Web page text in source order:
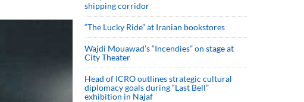
shipping corridor
“The Lucky Ride” at Iranian bookstores
Wajdi Mouawad’s “Incendies” on stage at
City Theater
Head of ICRO outlines strategic cultural
diplomacy goals during “Last Bell”
exhibition in Najaf